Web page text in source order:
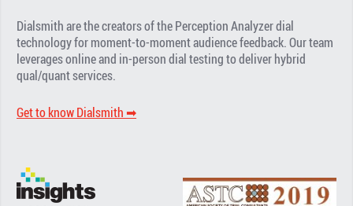
Dialsmith are the creators of the Perception Analyzer dial
technology for moment-to-moment audience feedback. Our team
leverages online and in-person dial testing to deliver hybrid
qual/quant services.
Get to know Dialsmith ➡︎